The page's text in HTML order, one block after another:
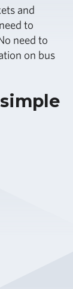
and
to
need to
on bus